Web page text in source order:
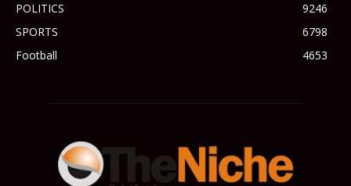
POLITICS
9246
SPORTS
6798
Football
4653